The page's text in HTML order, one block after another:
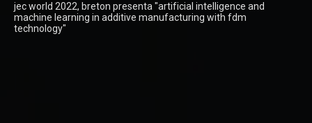
jec world 2022, breton presenta "artificial intelligence and
machine learning in additive manufacturing with fdm
technology"